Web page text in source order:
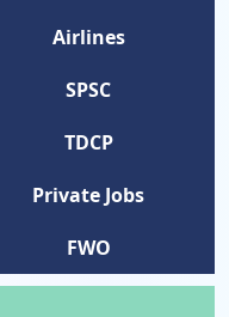
Airlines
SPSC
TDCP
Private Jobs
FWO